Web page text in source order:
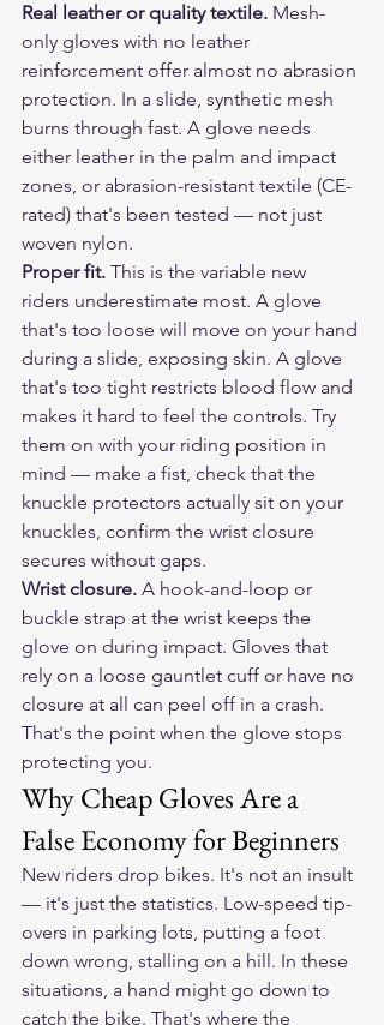
Real leather or quality textile. Mesh-
only gloves with no leather
reinforcement offer almost no abrasion
protection. In a slide, synthetic mesh
burns through fast. A glove needs
either leather in the palm and impact
zones, or abrasion-resistant textile (CE-
rated) that's been tested — not just
woven nylon.
Proper fit. This is the variable new
riders underestimate most. A glove
that's too loose will move on your hand
during a slide, exposing skin. A glove
that's too tight restricts blood flow and
makes it hard to feel the controls. Try
them on with your riding position in
mind — make a fist, check that the
knuckle protectors actually sit on your
knuckles, confirm the wrist closure
secures without gaps.
Wrist closure. A hook-and-loop or
buckle strap at the wrist keeps the
glove on during impact. Gloves that
rely on a loose gauntlet cuff or have no
closure at all can peel off in a crash.
That's the point when the glove stops
protecting you.
Why Cheap Gloves Are a
False Economy for Beginners
New riders drop bikes. It's not an insult
— it's just the statistics. Low-speed tip-
overs in parking lots, putting a foot
down wrong, stalling on a hill. In these
situations, a hand might go down to
catch the bike. That's where the